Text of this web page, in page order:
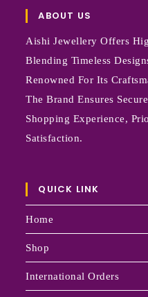
ABOUT US
Aishi Jewellery Offers
Blending Timeless
Renowned For Its
The Brand Ensures
Shopping Experience,
Satisfaction.
QUICK LINK
Home
Shop
International Orders